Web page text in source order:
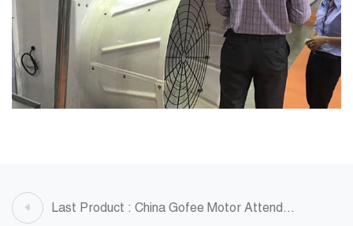
Last Product : China Gofee Motor Attend